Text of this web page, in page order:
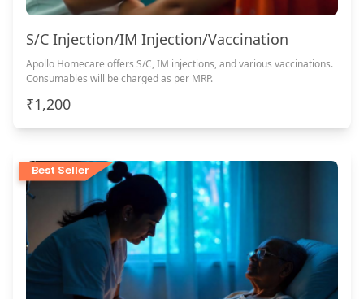
S/C Injection/IM Injection/Vaccination
Apollo Homecare offers S/C, IM injections, and various vaccinations.
Consumables will be charged as per MRP.
₹1,200
Best Seller